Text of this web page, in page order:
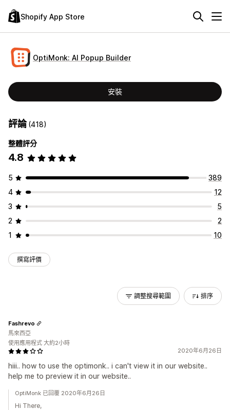
Shopify App Store
OptiMonk: AI Popup Builder
安裝
評論(418)
整體評分
4.8
5
389
4
12
3
5
2
2
1
10
撰寫評價
調整搜尋範圍 排序
2020年6月26日
hiii.. how to use the optimonk.. i can't view it in our website..
help me to preview it in our website..
Fashrevo
馬來西亞
使用應用程式 大約2小時
OptiMonk 已回覆 2020年6月26日
Hi There,